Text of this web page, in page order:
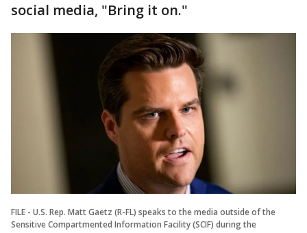
social media, "Bring it on."
FILE - U.S. Rep. Matt Gaetz (R-FL) speaks to the media outside of the
Sensitive Compartmented Information Facility (SCIF) during the